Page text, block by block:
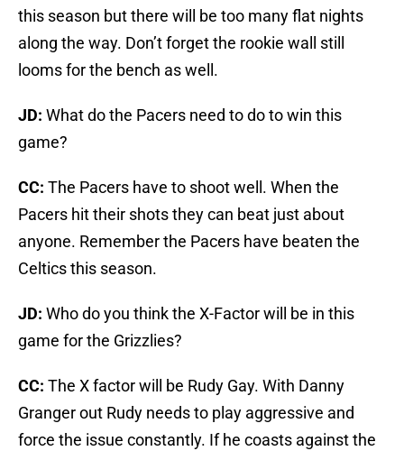
this season but there will be too many flat nights
along the way. Don’t forget the rookie wall still
looms for the bench as well.
JD: What do the Pacers need to do to win this
game?
CC: The Pacers have to shoot well. When the
Pacers hit their shots they can beat just about
anyone. Remember the Pacers have beaten the
Celtics this season.
JD: Who do you think the X-Factor will be in this
game for the Grizzlies?
CC: The X factor will be Rudy Gay. With Danny
Granger out Rudy needs to play aggressive and
force the issue constantly. If he coasts against the